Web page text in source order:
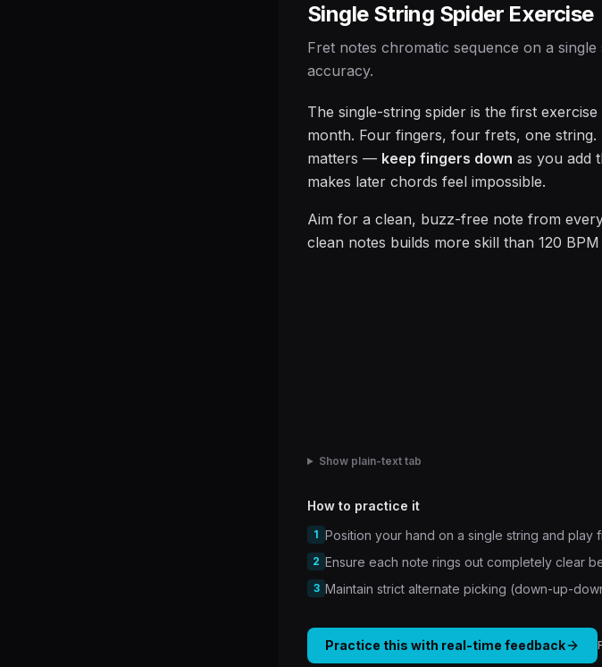
Single String Spider Exercise
Fret notes chromatic sequence on a
accuracy.
The single-string spider is the first
month. Four fingers, four frets, one
matters — keep fingers down as you add
makes later chords feel impossible.
Aim for a clean, buzz-free note from
clean notes builds more skill than 120
Show plain-text tab
How to practice it
1 Position your hand on a single string and play
2 Ensure each note rings out completely clear
3 Maintain strict alternate picking (down-up-
Practice this with real-time feedback